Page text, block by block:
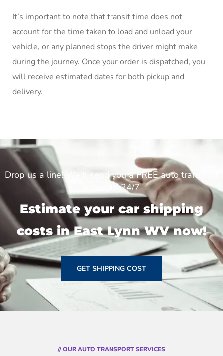
It’s important to note that transit time does not
account for the time taken to load and unload your
vehicle, or any planned stops the driver might make
during the journey. Once your order is dispatched, you
will receive estimated dates for both pickup and
delivery.
Drop us a line! We'll send you a FREE auto transport
estimate 24/7
Estimate your car shipping
costs in East Lynn WV now!
GET SHIPPING COST
// OUR AUTO TRANSPORT SERVICES